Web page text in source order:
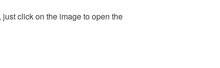
click on the image to open the